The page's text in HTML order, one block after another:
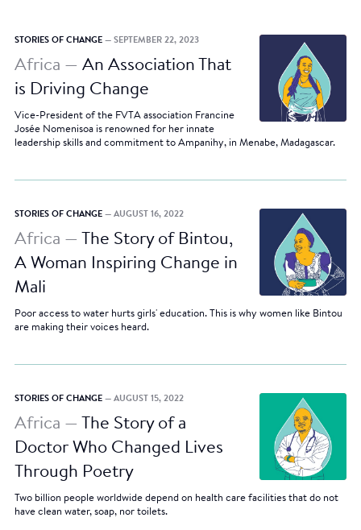
STORIES OF CHANGE — SEPTEMBER 22, 2023
Africa — An Association That
is Driving Change
Vice-President of the FVTA association Francine
Josée Nomenisoa is renowned for her innate
leadership skills and commitment to Ampanihy, in Menabe, Madagascar.
STORIES OF CHANGE — AUGUST 16, 2022
Africa — The Story of Bintou,
A Woman Inspiring Change in
Mali
Poor access to water hurts girls' education. This is why women like Bintou
are making their voices heard.
STORIES OF CHANGE — AUGUST 15, 2022
Africa — The Story of a
Doctor Who Changed Lives
Through Poetry
Two billion people worldwide depend on health care facilities that do not
have clean water, soap, nor toilets.